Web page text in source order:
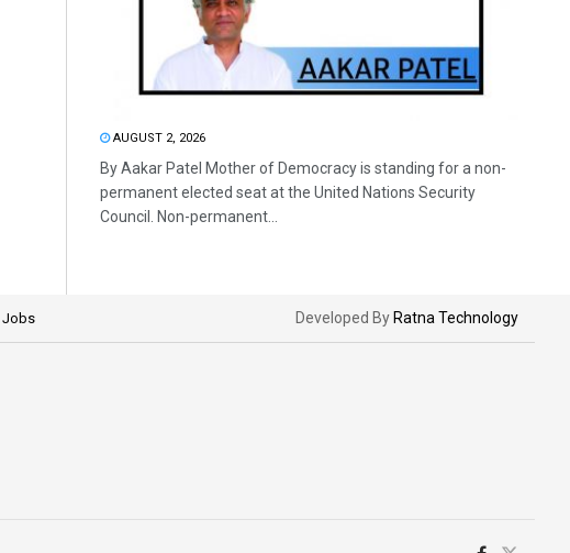
AUGUST 2, 2026
By Aakar Patel Mother of Democracy is standing for a non-
permanent elected seat at the United Nations Security
Council. Non-permanent...
Jobs Developed By Ratna Technology